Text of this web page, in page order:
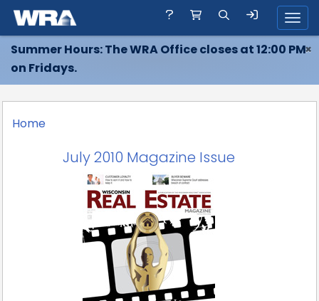
Summer Hours: The WRA Office closes at 12:00 PM
on Fridays.
×
Home
July 2010 Magazine Issue